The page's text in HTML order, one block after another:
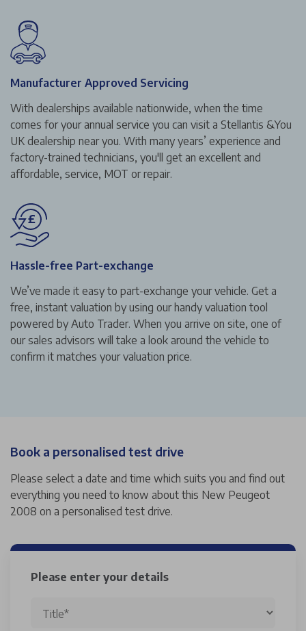
Manufacturer Approved Servicing
With dealerships available nationwide, when the time
comes for your annual service you can visit a Stellantis &You
UK dealership near you. With many years’ experience and
factory-trained technicians, you'll get an excellent and
affordable, service, MOT or repair.
Hassle-free Part-exchange
We’ve made it easy to part-exchange your vehicle. Get a
free, instant valuation by using our handy valuation tool
powered by Auto Trader. When you arrive on site, one of
our sales advisors will take a look around the vehicle to
confirm it matches your valuation price.
Book a personalised test drive
Please select a date and time which suits you and find out
everything you need to know about this New Peugeot
2008 on a personalised test drive.
Please enter your details